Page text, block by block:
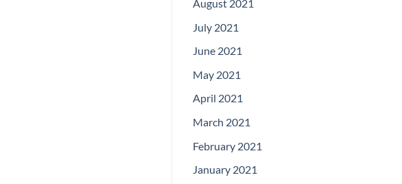
August 2021
July 2021
June 2021
May 2021
April 2021
March 2021
February 2021
January 2021